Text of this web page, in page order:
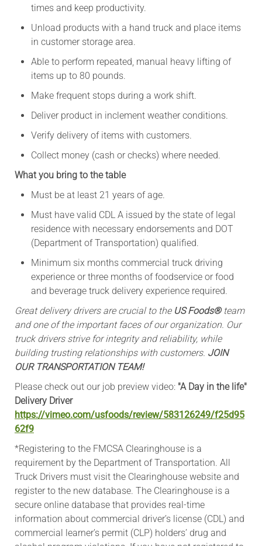
times and keep productivity.
Unload products with a hand truck and place items
in customer storage area.
Able to perform repeated, manual heavy lifting of
items up to 80 pounds.
Make frequent stops during a work shift.
Deliver product in inclement weather conditions.
Verify delivery of items with customers.
Collect money (cash or checks) where needed.
What you bring to the table
Must be at least 21 years of age.
Must have valid CDL A issued by the state of legal
residence with necessary endorsements and DOT
(Department of Transportation) qualified.
Minimum six months commercial truck driving
experience or three months of foodservice or food
and beverage truck delivery experience required.
Great delivery drivers are crucial to the US Foods®team
and one of the important faces of our organization. Our
truck drivers strive for integrity and reliability, while
building trusting relationships with customers. JOIN
OUR TRANSPORTATION TEAM!
Please check out our job preview video: "A Day in the life"
Delivery Driver
https://vimeo.com/usfoods/review/583126249/f25d95
62f9
*Registering to the FMCSA Clearinghouse is a
requirement by the Department of Transportation. All
Truck Drivers must visit the Clearinghouse website and
register to the new database. The Clearinghouse is a
secure online database that provides real-time
information about commercial driver’s license (CDL) and
commercial learner’s permit (CLP) holders’ drug and